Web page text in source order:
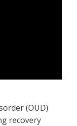
(OUD)
recovery